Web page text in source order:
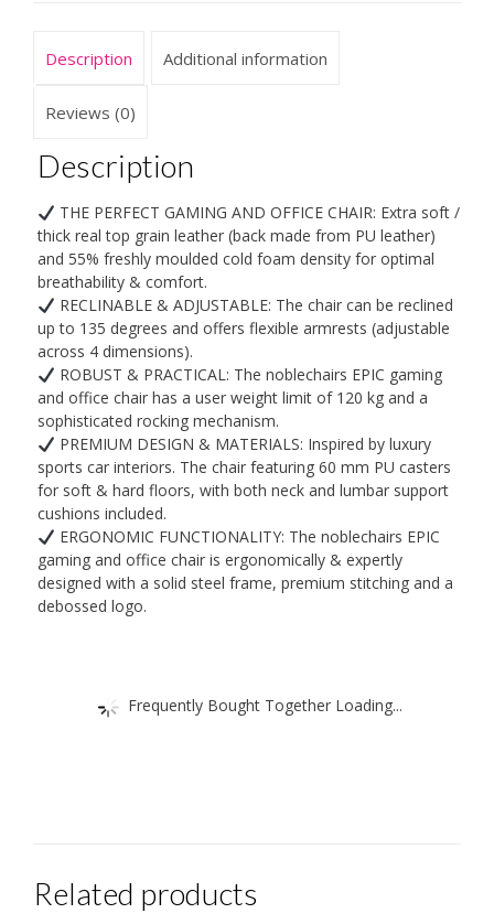
Support
Ergonomic
Pillows
included
-
Home
Office
Chair
-
Computer
Desk
Chair
quantity
Description Additional information
Reviews (0)
Description
THE PERFECT GAMING AND OFFICE CHAIR: Extra soft /
thick real top grain leather (back made from PU leather)
and 55% freshly moulded cold foam density for optimal
breathability & comfort.
RECLINABLE & ADJUSTABLE: The chair can be reclined
up to 135 degrees and offers flexible armrests (adjustable
across 4 dimensions).
ROBUST & PRACTICAL: The noblechairs EPIC gaming
and office chair has a user weight limit of 120 kg and a
sophisticated rocking mechanism.
PREMIUM DESIGN & MATERIALS: Inspired by luxury
sports car interiors. The chair featuring 60 mm PU casters
for soft & hard floors, with both neck and lumbar support
cushions included.
ERGONOMIC FUNCTIONALITY: The noblechairs EPIC
gaming and office chair is ergonomically & expertly
designed with a solid steel frame, premium stitching and a
debossed logo.
Frequently Bought Together Loading...
Related products